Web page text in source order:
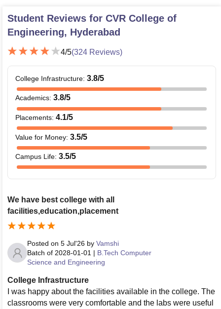
Student Reviews for CVR College of
Engineering, Hyderabad
4/5(324 Reviews)
College Infrastructure: 3.8/5
Academics: 3.8/5
Placements: 4.1/5
Value for Money: 3.5/5
Campus Life: 3.5/5
We have best college with all
facilities,education,placement
Posted on 5 Jul'26 by Vamshi
Batch of 2028-01-01 | B.Tech Computer
Science and Engineering
College Infrastructure
I was happy about the facilities available in the college. The
classrooms were very comfortable and the labs were useful